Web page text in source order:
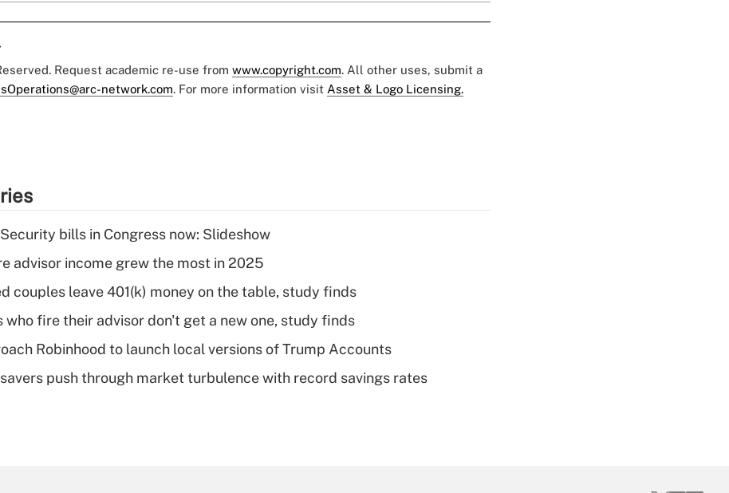
Request academic re-use from www.copyright.com. All other uses, submit a
network.com. For more information visit Asset & Logo Licensing.
bills in Congress now: Slideshow
advisor income grew the most in 2025
couples leave 401(k) money on the table, study finds
who fire their advisor don't get a new one, study finds
Robinhood to launch local versions of Trump Accounts
push through market turbulence with record savings rates